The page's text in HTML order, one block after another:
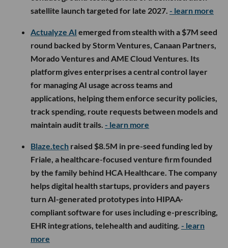
satellite launch targeted for late 2027. - learn more
Actualyze AI emerged from stealth with a $7M seed
round backed by Storm Ventures, Canaan Partners,
Morado Ventures and AME Cloud Ventures. Its
platform gives enterprises a central control layer
for managing AI usage across teams and
applications, helping them enforce security policies,
track spending, route requests between models and
maintain audit trails. - learn more
Blaze.tech raised $8.5M in pre-seed funding led by
Friale, a healthcare-focused venture firm founded
by the family behind HCA Healthcare. The company
helps digital health startups, providers and payers
turn AI-generated prototypes into HIPAA-
compliant software for uses including e-prescribing,
EHR integrations, telehealth and auditing. - learn
more